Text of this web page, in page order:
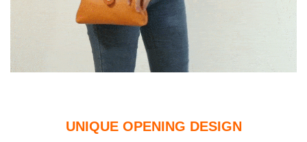
UNIQUE OPENING DESIGN